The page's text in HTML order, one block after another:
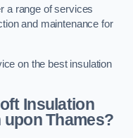
a range of services
and maintenance for
on the best insulation
Insulation
Thames?